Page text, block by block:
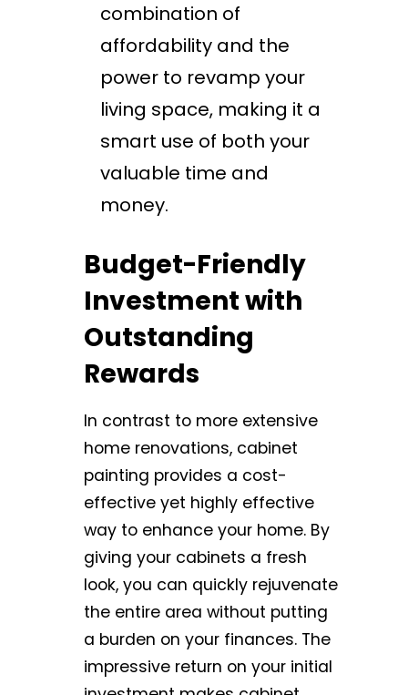
combination of
affordability and the
power to revamp your
living space, making it a
smart use of both your
valuable time and
money.
Budget-Friendly
Investment with
Outstanding
Rewards
In contrast to more extensive
home renovations, cabinet
painting provides a cost-
effective yet highly effective
way to enhance your home. By
giving your cabinets a fresh
look, you can quickly rejuvenate
the entire area without putting
a burden on your finances. The
impressive return on your initial